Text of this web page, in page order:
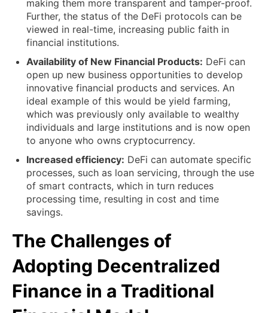
making them more transparent and tamper-proof.
Further, the status of the DeFi protocols can be
viewed in real-time, increasing public faith in
financial institutions.
Availability of New Financial Products: DeFi can
open up new business opportunities to develop
innovative financial products and services. An
ideal example of this would be yield farming,
which was previously only available to wealthy
individuals and large institutions and is now open
to anyone who owns cryptocurrency.
Increased efficiency: DeFi can automate specific
processes, such as loan servicing, through the use
of smart contracts, which in turn reduces
processing time, resulting in cost and time
savings.
The Challenges of
Adopting Decentralized
Finance in a Traditional